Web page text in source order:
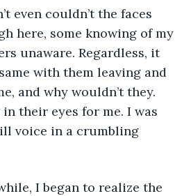
couldn’t the faces
here, some knowing of my
unaware. Regardless, it
with them leaving and
and why wouldn’t they.
their eyes for me. I was
voice in a crumbling
I began to realize the